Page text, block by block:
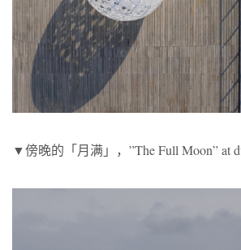
▼傍晚的「月满」，”The Full Moon” at